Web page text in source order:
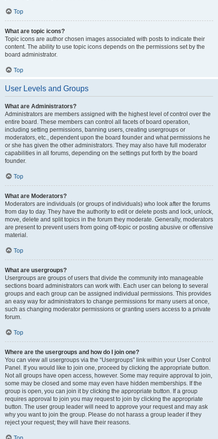
Top
What are topic icons?
Topic icons are author chosen images associated with posts to indicate their
content. The ability to use topic icons depends on the permissions set by the
board administrator.
Top
User Levels and Groups
What are Administrators?
Administrators are members assigned with the highest level of control over the
entire board. These members can control all facets of board operation,
including setting permissions, banning users, creating usergroups or
moderators, etc., dependent upon the board founder and what permissions he
or she has given the other administrators. They may also have full moderator
capabilities in all forums, depending on the settings put forth by the board
founder.
Top
What are Moderators?
Moderators are individuals (or groups of individuals) who look after the forums
from day to day. They have the authority to edit or delete posts and lock, unlock,
move, delete and split topics in the forum they moderate. Generally, moderators
are present to prevent users from going off-topic or posting abusive or offensive
material.
Top
What are usergroups?
Usergroups are groups of users that divide the community into manageable
sections board administrators can work with. Each user can belong to several
groups and each group can be assigned individual permissions. This provides
an easy way for administrators to change permissions for many users at once,
such as changing moderator permissions or granting users access to a private
forum.
Top
Where are the usergroups and how do I join one?
You can view all usergroups via the “Usergroups” link within your User Control
Panel. If you would like to join one, proceed by clicking the appropriate button.
Not all groups have open access, however. Some may require approval to join,
some may be closed and some may even have hidden memberships. If the
group is open, you can join it by clicking the appropriate button. If a group
requires approval to join you may request to join by clicking the appropriate
button. The user group leader will need to approve your request and may ask
why you want to join the group. Please do not harass a group leader if they
reject your request; they will have their reasons.